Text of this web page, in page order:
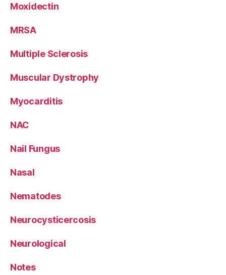
Moxidectin
MRSA
Multiple Sclerosis
Muscular Dystrophy
Myocarditis
NAC
Nail Fungus
Nasal
Nematodes
Neurocysticercosis
Neurological
Notes